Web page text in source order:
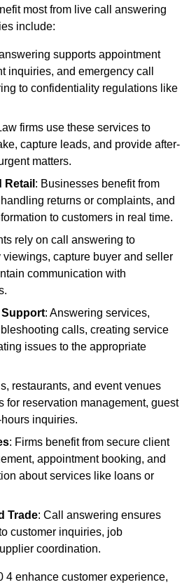
most from live call answering
include:
supports appointment
inquiries, and emergency call
to confidentiality regulations like
firms use these services to
capture leads, and provide after-
matters.
Retail : Businesses benefit from
returns or complaints, and
to customers in real time.
rely on call answering to
capture buyer and seller
communication with
Support: Answering services,
calls, creating service
issues to the appropriate
restaurants, and event venues
for reservation management, guest
inquiries.
: Firms benefit from secure client
appointment booking, and
about services like loans or
Trade: Call answering ensures
customer inquiries, job
coordination.
4 enhance customer experience,